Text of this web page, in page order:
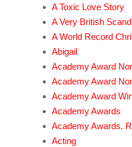
A Toxic Love Story
A Very British
A World Record
Abigail
Academy Award
Academy Award
Academy Award
Academy Awards
Academy Awards.
Acting